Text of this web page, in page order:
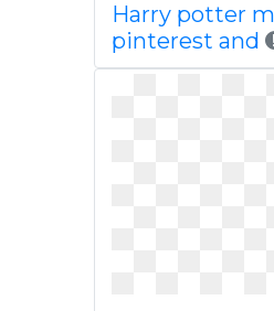
Harry potter
pinterest and